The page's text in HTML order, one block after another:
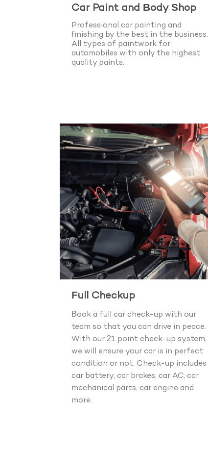
Car Paint and Body Shop
Professional car painting and
finishing by the best in the business.
All types of paintwork for
automobiles with only the highest
quality paints.
Full Checkup
Book a full car check-up with our
team so that you can drive in peace.
With our 21 point check-up system,
we will ensure your car is in perfect
condition or not. Check-up includes
car battery, car brakes, car AC, car
mechanical parts, car engine and
more.